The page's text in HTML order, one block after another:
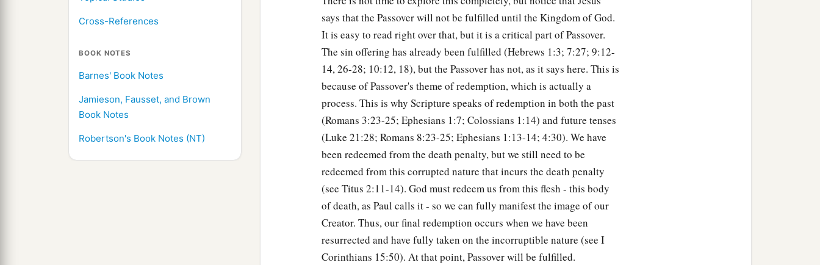
Cross-References
BOOK NOTES
Barnes' Book Notes
Jamieson, Fausset, and Brown
Book Notes
Robertson's Book Notes (NT)
all the disciples.
The Prayer in the Garden
Then Jesus came with them to a place called Gethsemane, and said to the disciples,
‡
And He took with Him Peter andathe two sons of Zebedee, and He began to be
sorrowful and deeply distressed. ‡
Then He said to them,a “My soul is exceedingly sorrowful, even to death. Stay here
and watch with Me.”
He went a little farther and fell on His face, andaprayed, saying,b“O My Father, if it
is possible,clet this cup pass from Me; nevertheless,dnot as I will, but as You
Then He came to the disciples and found them sleeping, and said to Peter,
says that the Passover will not be fulfilled until the Kingdom of God.
It is easy to read right over that, but it is a critical part of Passover.
The sin offering has already been fulfilled (Hebrews 1:3; 7:27; 9:12-
14, 26-28; 10:12, 18), but the Passover has not, as it says here. This is
because of Passover's theme of redemption, which is actually a
process. This is why Scripture speaks of redemption in both the past
(Romans 3:23-25; Ephesians 1:7; Colossians 1:14) and future tenses
(Luke 21:28; Romans 8:23-25; Ephesians 1:13-14; 4:30). We have
been redeemed from the death penalty, but we still need to be
redeemed from this corrupted nature that incurs the death penalty
(see Titus 2:11-14). God must redeem us from this flesh - this body
of death, as Paul calls it - so we can fully manifest the image of our
Creator. Thus, our final redemption occurs when we have been
resurrected and have fully taken on the incorruptible nature (see I
Corinthians 15:50). At that point, Passover will be fulfilled.